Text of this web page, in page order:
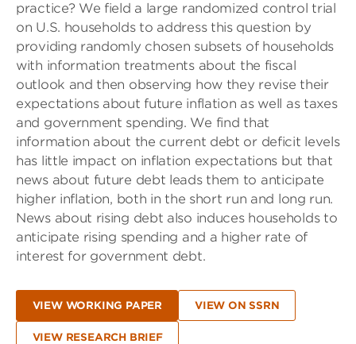
practice? We field a large randomized control trial
on U.S. households to address this question by
providing randomly chosen subsets of households
with information treatments about the fiscal
outlook and then observing how they revise their
expectations about future inflation as well as taxes
and government spending. We find that
information about the current debt or deficit levels
has little impact on inflation expectations but that
news about future debt leads them to anticipate
higher inflation, both in the short run and long run.
News about rising debt also induces households to
anticipate rising spending and a higher rate of
interest for government debt.
VIEW WORKING PAPER VIEW ON SSRN
VIEW RESEARCH BRIEF